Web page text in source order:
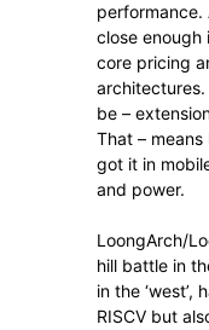
performance.
close enough
core pricing
architectures.
be –
That –
got it in
and power.
LoongArch/
hill battle in
in the ‘west’,
RISCV but